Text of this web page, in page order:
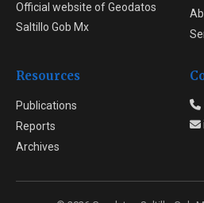
Official website of Geodatos
Saltillo Gob Mx
Resources
Publications
Reports
Archives